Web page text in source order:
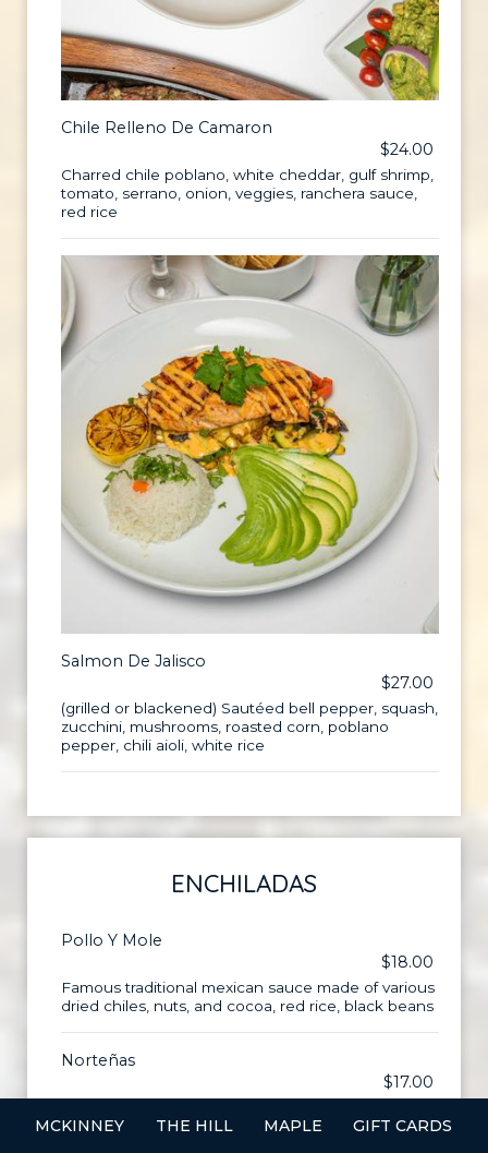
Chile Relleno De Camaron
$24.00
Charred chile poblano, white cheddar, gulf shrimp,
tomato, serrano, onion, veggies, ranchera sauce,
red rice
Salmon De Jalisco
$27.00
(grilled or blackened) Sautéed bell pepper, squash,
zucchini, mushrooms, roasted corn, poblano
pepper, chili aioli, white rice
ENCHILADAS
Pollo Y Mole
$18.00
Famous traditional mexican sauce made of various
dried chiles, nuts, and cocoa, red rice, black beans
Norteñas
$17.00
beans
MCKINNEY THE HILL MAPLE GIFT CARDS